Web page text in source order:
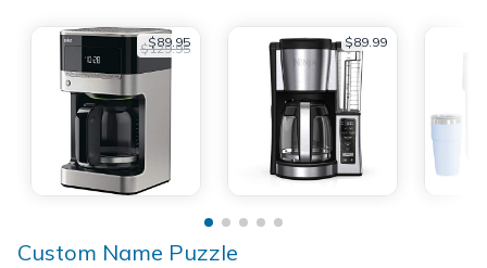
$89.95
$129.95 $89.99
Custom Name Puzzle